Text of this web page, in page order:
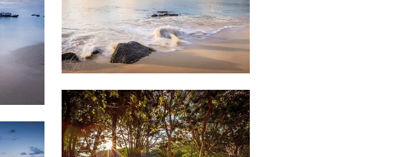
1,786 Beach
Weather
&
Clouds